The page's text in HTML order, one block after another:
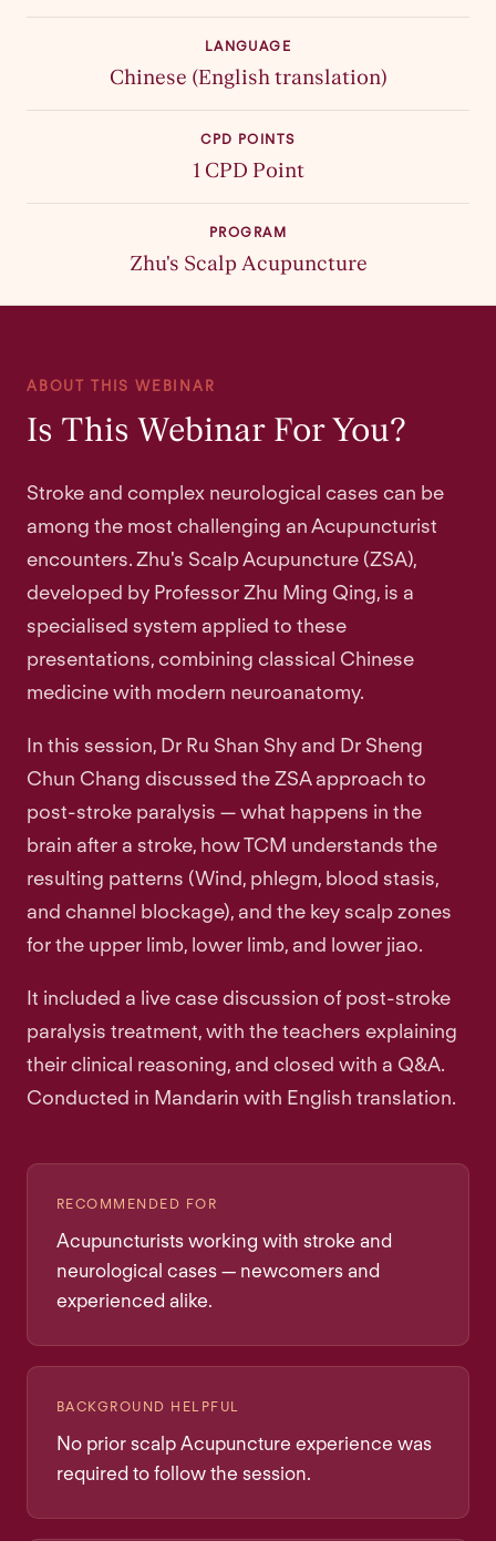
LANGUAGE
Chinese (English translation)
CPD POINTS
1 CPD Point
PROGRAM
Zhu's Scalp Acupuncture
ABOUT THIS WEBINAR
Is This Webinar For You?
Stroke and complex neurological cases can be
among the most challenging an Acupuncturist
encounters. Zhu's Scalp Acupuncture (ZSA),
developed by Professor Zhu Ming Qing, is a
specialised system applied to these
presentations, combining classical Chinese
medicine with modern neuroanatomy.
In this session, Dr Ru Shan Shy and Dr Sheng
Chun Chang discussed the ZSA approach to
post-stroke paralysis — what happens in the
brain after a stroke, how TCM understands the
resulting patterns (Wind, phlegm, blood stasis,
and channel blockage), and the key scalp zones
for the upper limb, lower limb, and lower jiao.
It included a live case discussion of post-stroke
paralysis treatment, with the teachers explaining
their clinical reasoning, and closed with a Q&A.
Conducted in Mandarin with English translation.
RECOMMENDED FOR
Acupuncturists working with stroke and
neurological cases — newcomers and
experienced alike.
BACKGROUND HELPFUL
No prior scalp Acupuncture experience was
required to follow the session.